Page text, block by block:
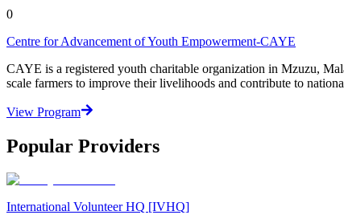
0
Centre for Advancement of Youth Empowerment-CAYE
CAYE is a registered youth charitable organization in Mzuzu,
scale farmers to improve their livelihoods and contribute to
View Program
Popular Providers
International Volunteer HQ [IVHQ]